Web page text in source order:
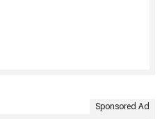
Sponsored Ad